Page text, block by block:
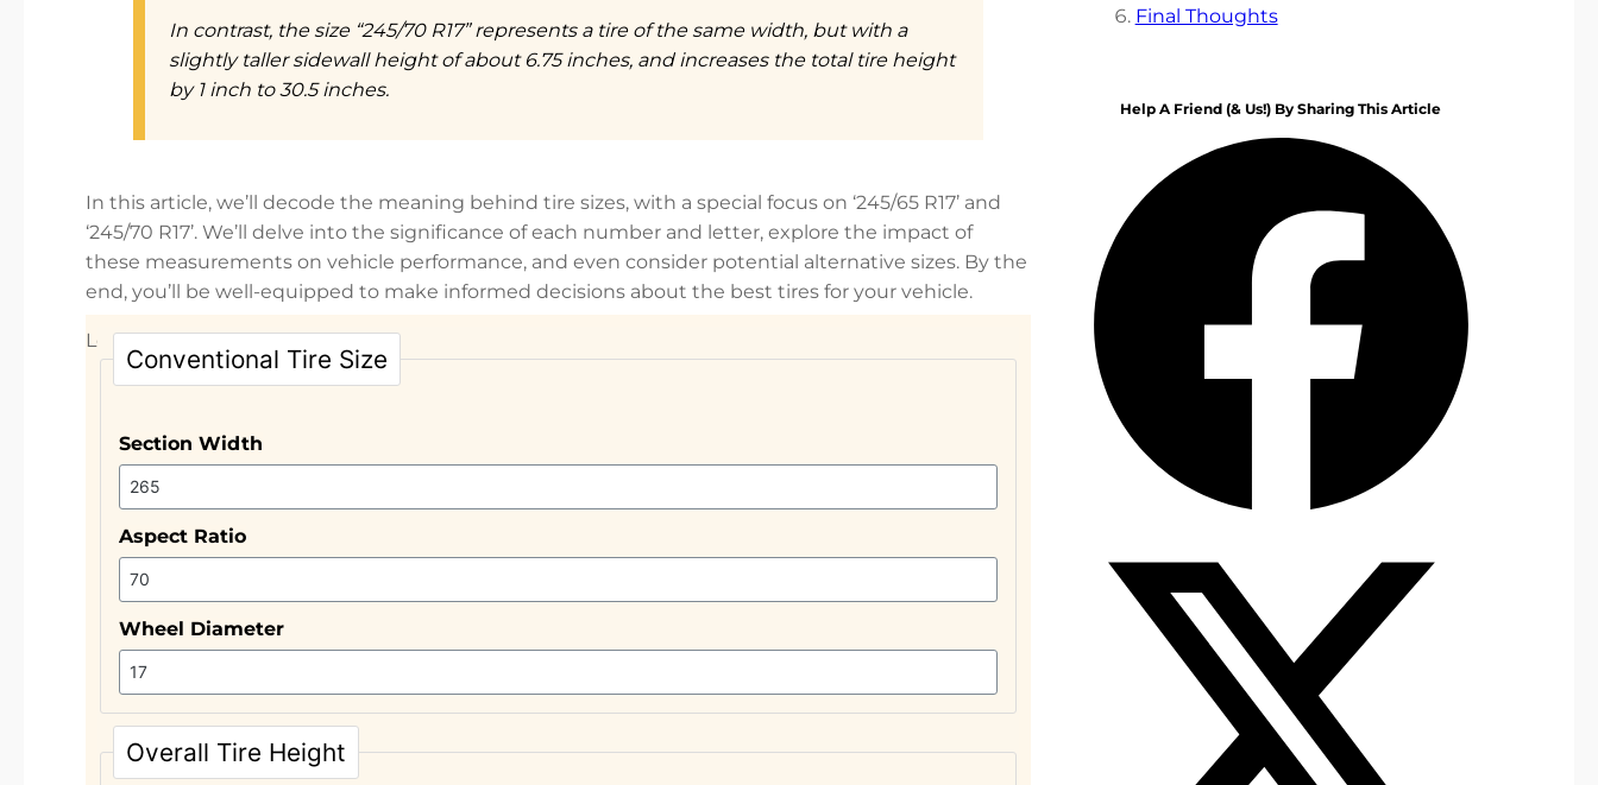
In contrast, the size “245/70 R17” represents a tire of the same width, but with a
slightly taller sidewall height of about 6.75 inches, and increases the total tire height
by 1 inch to 30.5 inches.
In this article, we’ll decode the meaning behind tire sizes, with a special focus on ‘245/65 R17’ and
‘245/70 R17’. We’ll delve into the significance of each number and letter, explore the impact of
these measurements on vehicle performance, and even consider potential alternative sizes. By the
end, you’ll be well-equipped to make informed decisions about the best tires for your vehicle.
Let’s take a closer look.
Conventional Tire Size
Section Width
Aspect Ratio
Wheel Diameter
Overall Tire Height
Final Thoughts
Help A Friend (& Us!) By Sharing This Article